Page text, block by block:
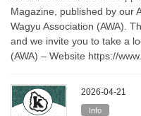
Magazine, published by our
Wagyu Association (AWA).
and we invite you to take a
(AWA) – Website https://
2026-04-21
Info